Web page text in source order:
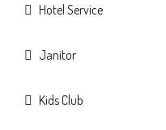
Hotel Service
Janitor
Kids Club